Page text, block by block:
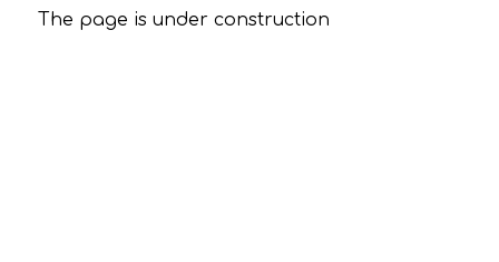
The page is under construction